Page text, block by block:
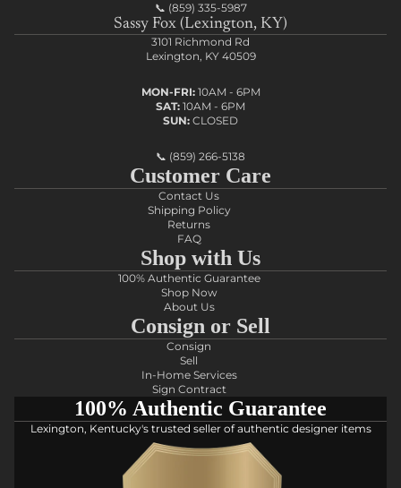
📞 (859) 335-5987
Sassy Fox (Lexington, KY)
3101 Richmond Rd
Lexington, KY 40509
MON-FRI:10AM - 6PM
SAT: 10AM - 6PM
SUN: CLOSED
📞 (859) 266-5138
Customer Care
Contact Us
Shipping Policy
Returns
FAQ
Shop with Us
100% Authentic Guarantee
Shop Now
About Us
Consign or Sell
Consign
Sell
In-Home Services
Sign Contract
100% Authentic Guarantee
Lexington, Kentucky's trusted seller of authentic designer items